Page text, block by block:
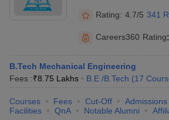
colleges in India other than IIT
State Wise
Rating: 4.7/5 341
Careers360 Rating:
B.Tech Mechanical Engineering
Fees :₹8.75 Lakhs B.E /B.Tech (17
Courses Fees Cut-Off Admissions
Facilities
QnA Notable Alumni